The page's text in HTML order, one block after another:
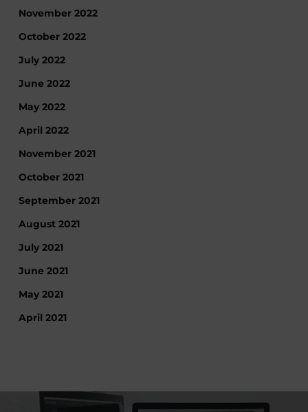
November 2022
October 2022
July 2022
June 2022
May 2022
April 2022
November 2021
October 2021
September 2021
August 2021
July 2021
June 2021
May 2021
April 2021